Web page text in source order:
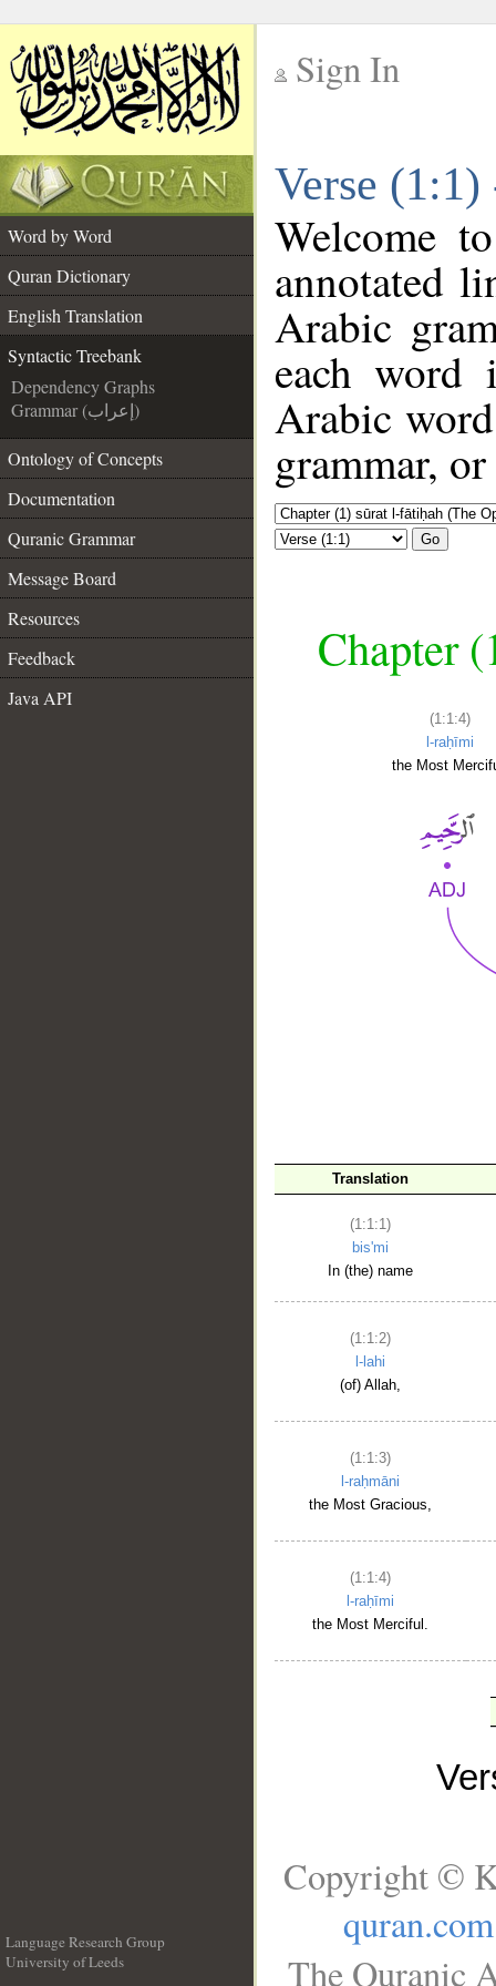
Sign In
Verse
Word by Word
Quran Dictionary
English Translation
Syntactic Treebank
Dependency Graphs
Grammar (إعراب)
Ontology of Concepts
Documentation
Quranic Grammar
Message Board
Resources
Feedback
Java API
Welcome
annotated
Arabic
each
Arabic
grammar,
Go
Chapter
(1:1:4)
l-raḥīmi
the Most
Translation
(1:1:1)
bis'mi
In (the) name
(1:1:2)
l-lahi
(of) Allah,
(1:1:3)
l-raḥmāni
the Most Gracious,
(1:1:4)
l-raḥīmi
the Most Merciful.
Language Research Group
University of Leeds
Copyright ©
quran.com
The Quranic